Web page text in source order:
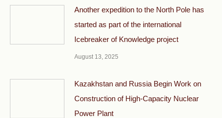
Another expedition to the North Pole has
started as part of the international
Icebreaker of Knowledge project
August 13, 2025
Kazakhstan and Russia Begin Work on
Construction of High-Capacity Nuclear
Power Plant